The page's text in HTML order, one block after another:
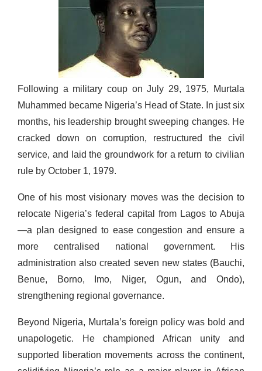
Following a military coup on July 29, 1975, Murtala
Muhammed became Nigeria’s Head of State. In just six
months, his leadership brought sweeping changes. He
cracked down on corruption, restructured the civil
service, and laid the groundwork for a return to civilian
rule by October 1, 1979.
One of his most visionary moves was the decision to
relocate Nigeria’s federal capital from Lagos to Abuja
—a plan designed to ease congestion and ensure a
more centralised national government. His
administration also created seven new states (Bauchi,
Benue, Borno, Imo, Niger, Ogun, and Ondo),
strengthening regional governance.
Beyond Nigeria, Murtala’s foreign policy was bold and
unapologetic. He championed African unity and
supported liberation movements across the continent,